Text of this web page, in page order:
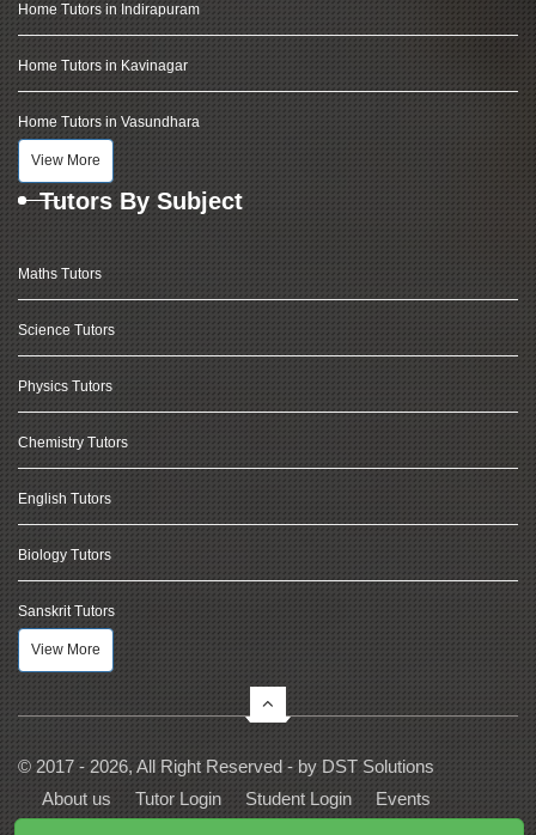
Home Tutors in Indirapuram
Home Tutors in Kavinagar
Home Tutors in Vasundhara
View More
Tutors By Subject
Maths Tutors
Science Tutors
Physics Tutors
Chemistry Tutors
English Tutors
Biology Tutors
Sanskrit Tutors
View More
© 2017 - 2026, All Right Reserved - by DST Solutions
About us
Tutor Login Student Login
Events